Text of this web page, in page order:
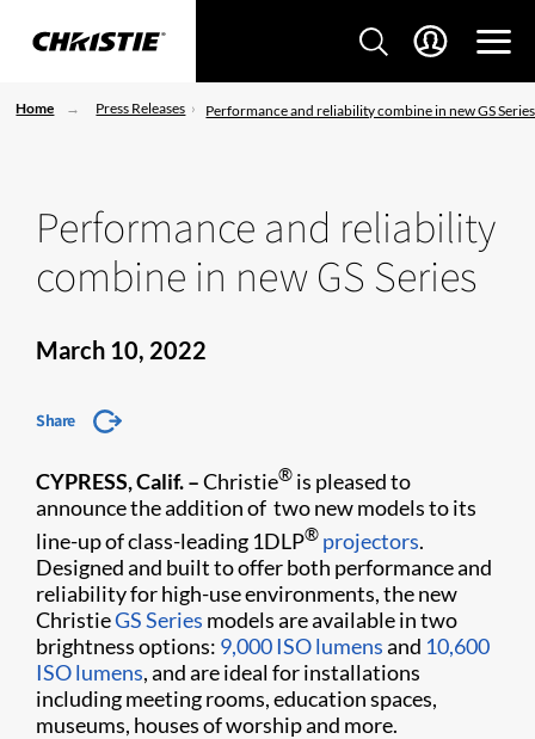
Home Press Releases Performance and reliability combine in new GS Series
Performance and reliability
combine in new GS Series
March 10, 2022
Share
CYPRESS, Calif. –Christie® is pleased to
announce the addition of two new models to its
line-up of class-leading 1DLP® projectors.
Designed and built to offer both performance and
reliability for high-use environments, the new
ChristieGS Series models are available in two
brightness options: 9,000 ISO lumensand 10,600
ISO lumens, and are ideal for installations
including meeting rooms, education spaces,
museums, houses of worship and more.